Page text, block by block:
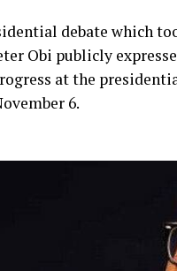
debate which
Obi publicly
at the
6.